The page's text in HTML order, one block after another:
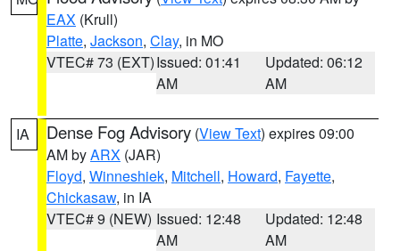
EAX (Krull)
Platte, Jackson, Clay, in MO
VTEC# 73 (EXT)Issued: 01:41
AM
Updated: 06:12
AM
IA Dense Fog Advisory (View Text) expires 09:00
AM byARX (JAR)
Floyd, Winneshiek, Mitchell, Howard, Fayette,
Chickasaw, in IA
VTEC# 9 (NEW) Issued: 12:48
AM
Updated: 12:48
AM